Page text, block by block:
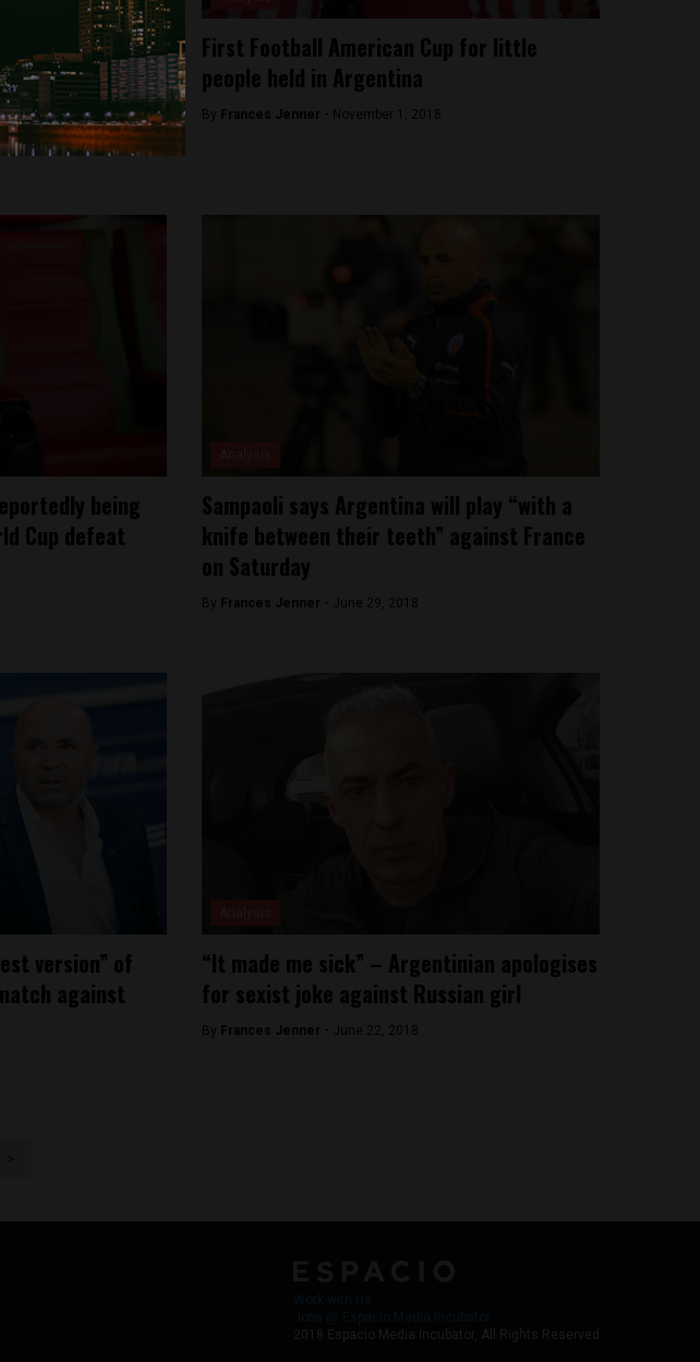
it’s Argentina)
First Football American Cup for little
people held in Argentina
By Frances Jenner - November 1, 2018
being
Cup defeat
Sampaoli says Argentina will play “with a
knife between their teeth” against France
on Saturday
By Frances Jenner - June 29, 2018
version” of
against
“It made me sick” – Argentinian apologises
for sexist joke against Russian girl
By Frances Jenner - June 22, 2018
2018 Espacio Media Incubator, All Rights Reserved